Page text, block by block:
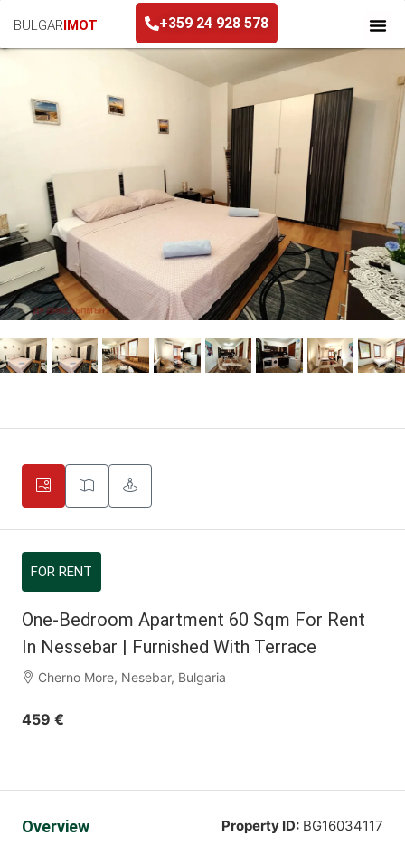
BULGARIMOT +359 24 928 578
FOR RENT
One-Bedroom Apartment 60 Sqm For Rent
In Nessebar | Furnished With Terrace
Cherno More, Nesebar, Bulgaria
459 €
Overview Property ID: BG16034117